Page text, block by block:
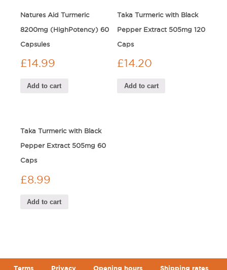
Natures Aid Turmeric
8200mg (HighPotency) 60
Capsules
£14.99
Add to cart
Taka Turmeric with Black
Pepper Extract 505mg 120
Caps
£14.20
Add to cart
Taka Turmeric with Black
Pepper Extract 505mg 60
Caps
£8.99
Add to cart
Terms Privacy Opening hours Shipping rates